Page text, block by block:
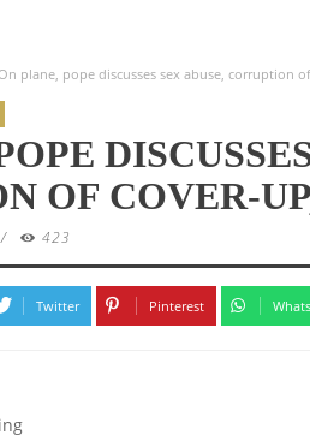
On plane, pope discusses sex abuse, corruption
OF COVER-
/ 423
Twitter Pinterest